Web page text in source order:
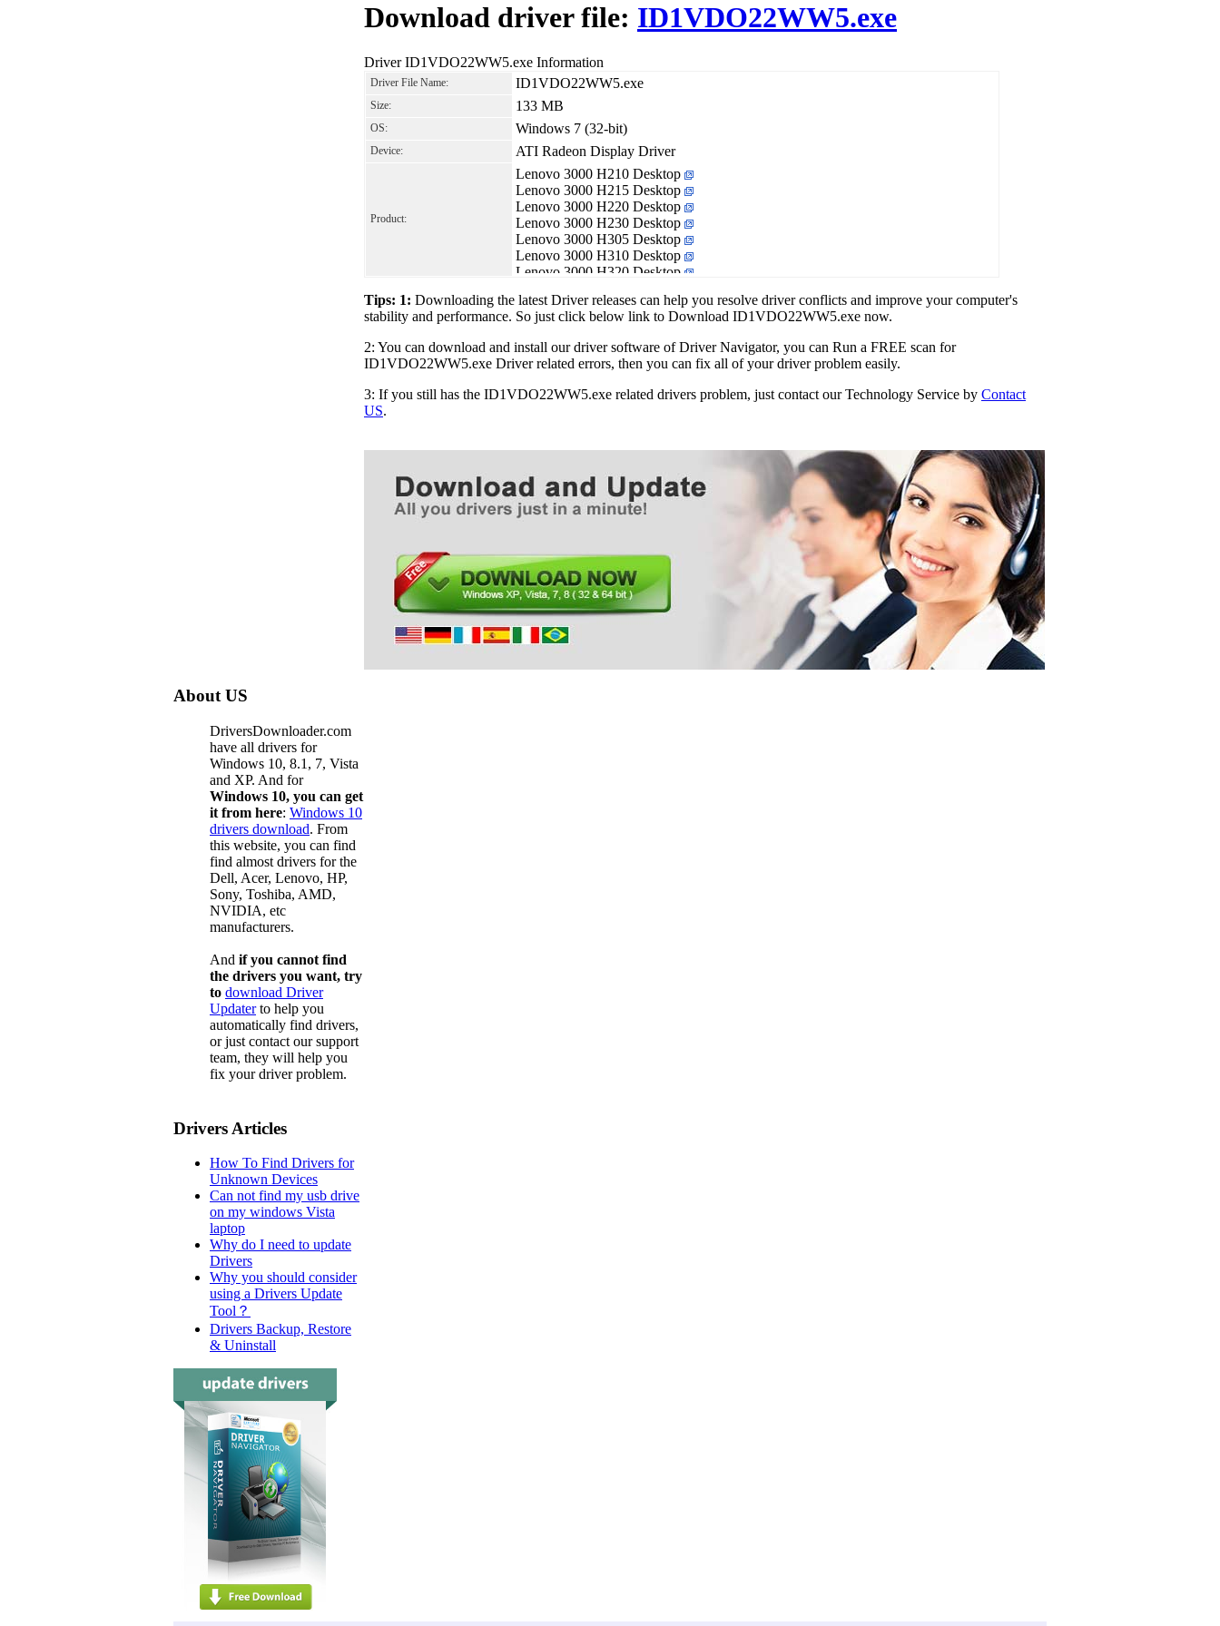
Download driver file: ID1VDO22WW5.exe
Driver ID1VDO22WW5.exe Information
Driver File Name: ID1VDO22WW5.exe
Size: 133 MB
OS: Windows 7 (32-bit)
Device: ATI Radeon Display Driver
Product:
Lenovo 3000 H210 Desktop
Lenovo 3000 H215 Desktop
Lenovo 3000 H220 Desktop
Lenovo 3000 H230 Desktop
Lenovo 3000 H305 Desktop
Lenovo 3000 H310 Desktop
Lenovo 3000 H320 Desktop
Lenovo IdeaCentre K330
Lenovo Lenovo H210 Desktop
Lenovo Lenovo H410 Desktop
Lenovo Lenovo H410e Desktop
Tips: 1: Downloading the latest Driver releases can help you resolve driver conflicts and improve your computer's
stability and performance. So just click below link to Download ID1VDO22WW5.exe now.
2: You can download and install our driver software of Driver Navigator, you can Run a FREE scan for
ID1VDO22WW5.exe Driver related errors, then you can fix all of your driver problem easily.
3: If you still has the ID1VDO22WW5.exe related drivers problem, just contact our Technology Service by Contact
US.
About US
DriversDownloader.com
have all drivers for
Windows 10, 8.1, 7, Vista
and XP. And for
Windows 10, you can get
it from here: Windows 10
drivers download. From
this website, you can find
find almost drivers for the
Dell, Acer, Lenovo, HP,
Sony, Toshiba, AMD,
NVIDIA, etc
manufacturers.
And if you cannot find
the drivers you want, try
to download Driver
Updaterto help you
automatically find drivers,
or just contact our support
team, they will help you
fix your driver problem.
Drivers Articles
How To Find Drivers for
Unknown Devices
Can not find my usb drive
on my windows Vista
laptop
Why do I need to update
Drivers
Why you should consider
using a Drivers Update
Tool？
Drivers Backup, Restore
& Uninstall